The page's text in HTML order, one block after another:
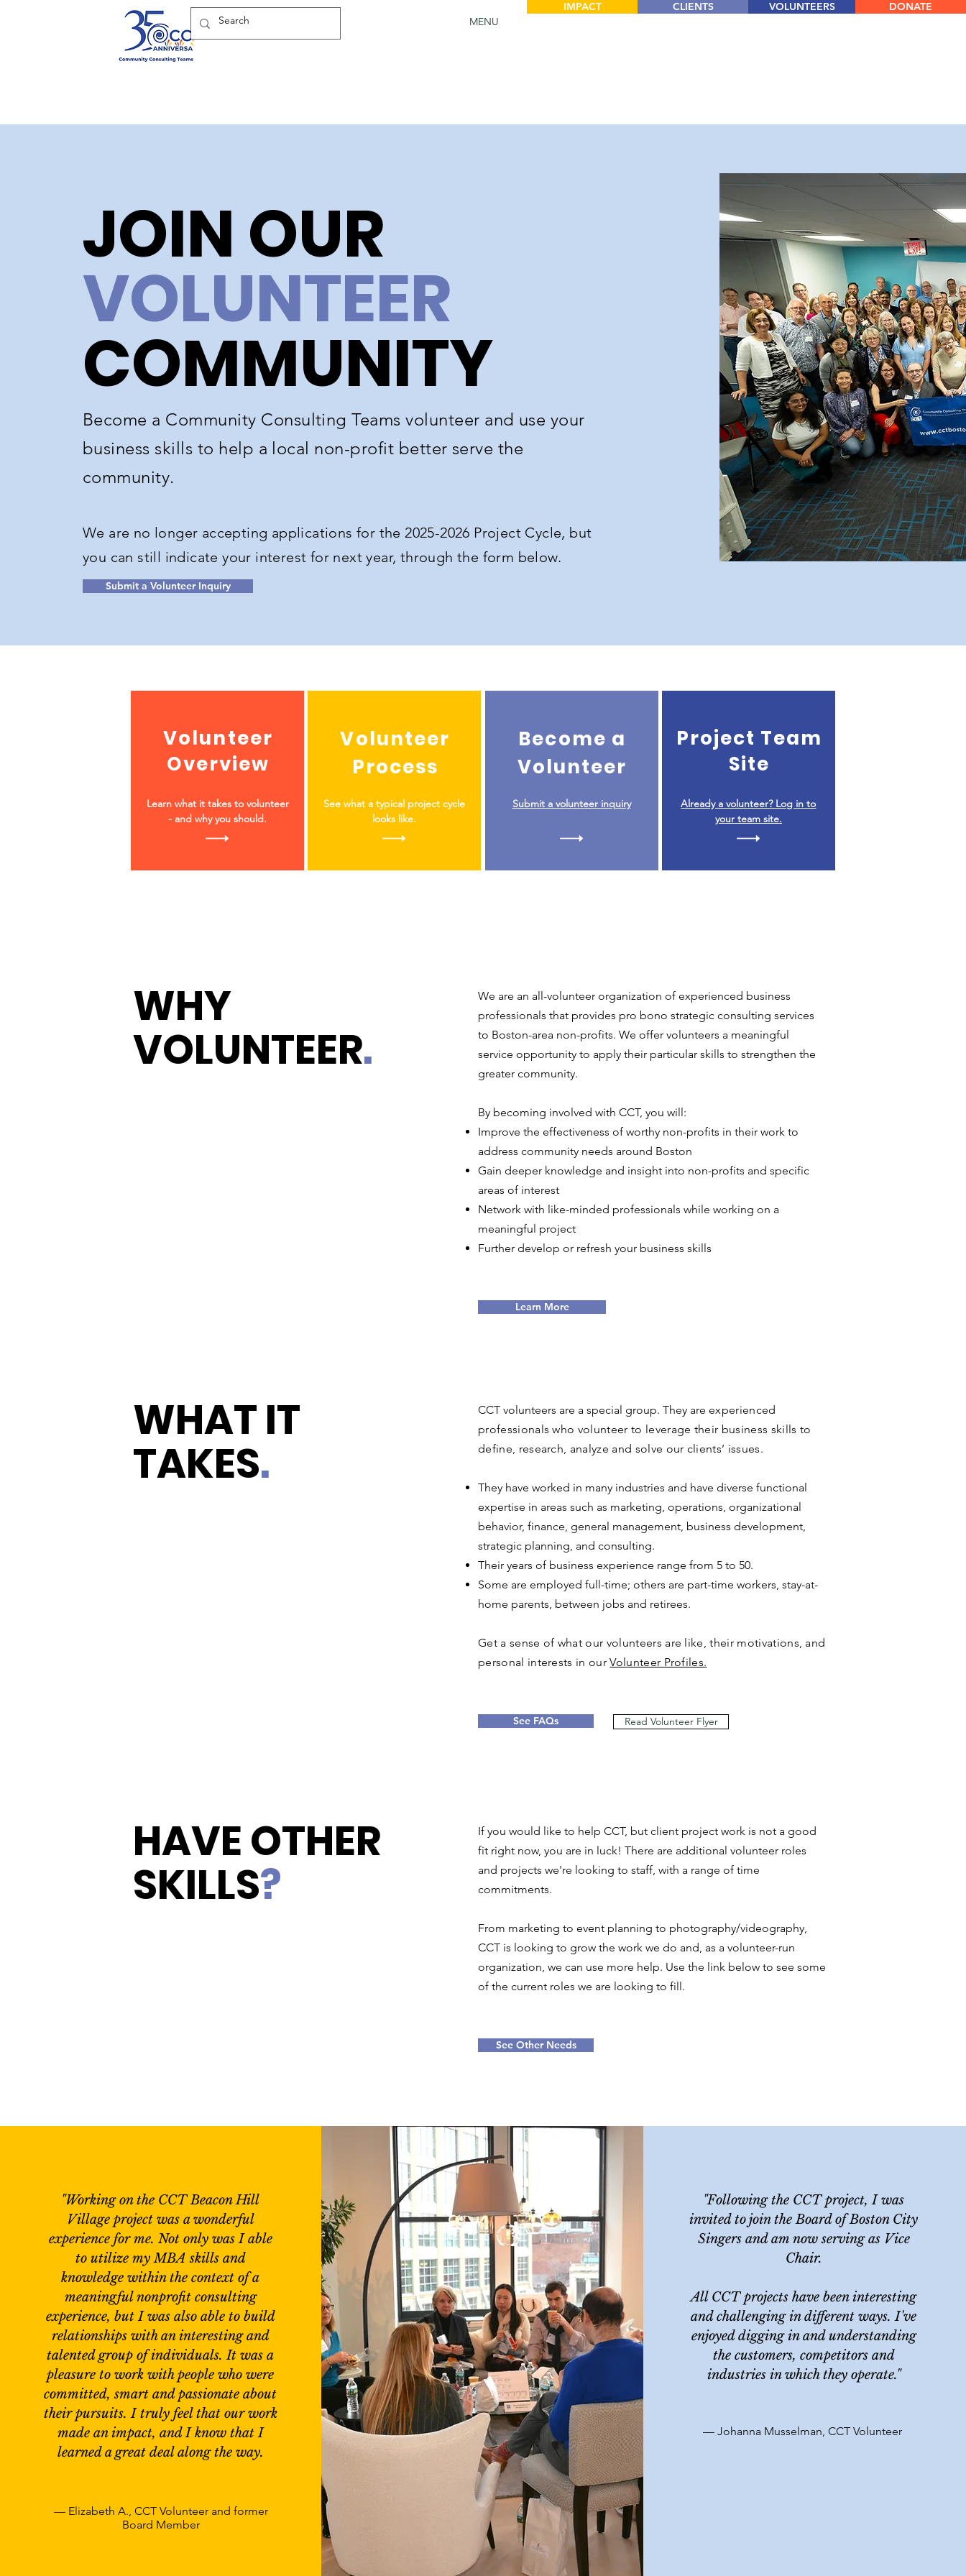
MENU
IMPACT CLIENTS VOLUNTEERS DONATE
JOIN OUR
VOLUNTEER
COMMUNITY
Become a Community Consulting Teams volunteer and use your
business skills to help a local non-profit better serve the
community.​
We are no longer accepting applications for the 2025-2026 Project Cycle, but
you can still indicate your interest for next year, through the form below.
Submit a Volunteer Inquiry
Volunteer
Overview
Learn what it takes to volunteer
- and why you should.
Volunteer
Process
See what a typical project cycle
looks like.
Become a
Volunteer
Submit a volunteer inquiry
Project Team
Site
Already a volunteer? Log in to
your team site.
WHAT IT
TAKES.
CCT volunteers are a special group. They are experienced
professionals who volunteer to leverage their business skills to
define, research, analyze and solve our clients’ issues.
They have worked in many industries and have diverse functional
expertise in areas such as marketing, operations, organizational
behavior, finance, general management, business development,
strategic planning, and consulting.
Their years of business experience range from 5 to 50.
Some are employed full-time; others are part-time workers, stay-at-
home parents, between jobs and retirees.
Get a sense of what our volunteers are like, their motivations, and
personal interests in ourVolunteer Profiles.
See FAQs Read Volunteer Flyer
WHY
VOLUNTEER.
We are an all-volunteer organization of experienced business
professionals that provides pro bono strategic consulting services
to Boston-area non-profits. We offer volunteers a meaningful
service opportunity to apply their particular skills to strengthen the
greater community.
By becoming involved with CCT, you will:
Improve the effectiveness of worthy non-profits in their work to
address community needs around Boston
Gain deeper knowledge and insight into non-profits and specific
areas of interest
Network with like-minded professionals while working on a
meaningful project
Further develop or refresh your business skills
Learn More
HAVE OTHER
SKILLS?
If you would like to help CCT, but client project work is not a good
fit right now, you are in luck! There are additional volunteer roles
and projects we're looking to staff, with a range of time
commitments.
From marketing to event planning to photography/videography,
CCT is looking to grow the work we do and, as a volunteer-run
organization, we can use more help. Use the link below to see some
of the current roles we are looking to fill.
See Other Needs
"Working on the CCT Beacon Hill
Village project was a wonderful
experience for me. Not only was I able
to utilize my MBA skills and
knowledge within the context of a
meaningful nonprofit consulting
experience, but I was also able to build
relationships with an interesting and
talented group of individuals. It was a
pleasure to work with people who were
committed, smart and passionate about
their pursuits. I truly feel that our work
made an impact, and I know that I
learned a great deal along the way.
— Elizabeth A., CCT Volunteer and former
Board Member
"Following the CCT project, I was
invited to join the Board of Boston City
Singers and am now serving as Vice
Chair.
All CCT projects have been interesting
and challenging in different ways. I've
enjoyed digging in and understanding
the customers, competitors and
industries in which they operate."
— Johanna Musselman, CCT Volunteer